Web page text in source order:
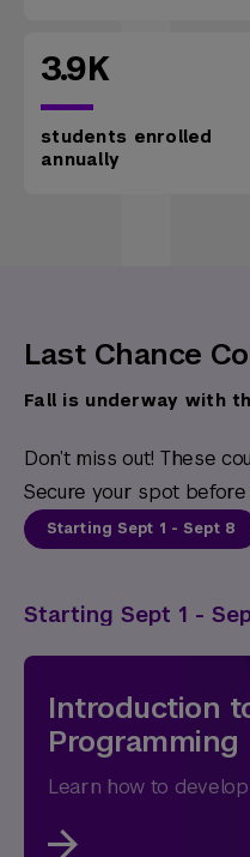
3.9K
students enrolled
annually
Last Chance
Fall is underway with
Don’t miss out! These
Secure your spot
Starting Sept 1 - Sept 8
Starting Sept 1 -
Introduction
Programming